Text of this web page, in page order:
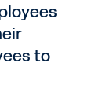
to